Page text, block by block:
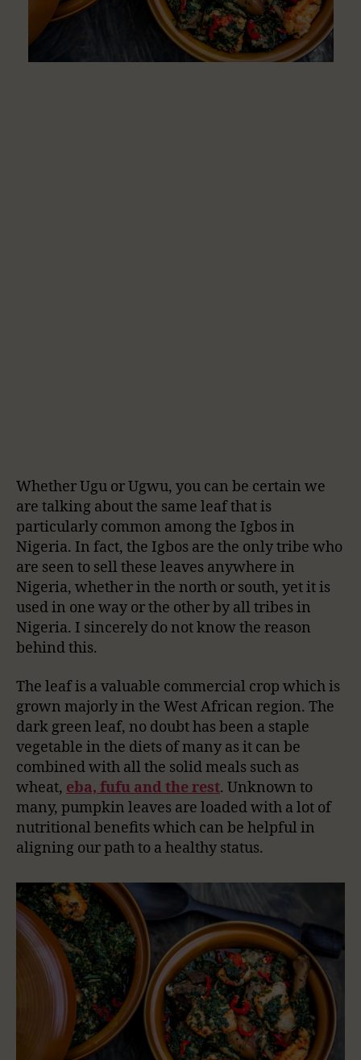
Whether Ugu or Ugwu, you can be certain we
are talking about the same leaf that is
particularly common among the Igbos in
Nigeria. In fact, the Igbos are the only tribe who
are seen to sell these leaves anywhere in
Nigeria, whether in the north or south, yet it is
used in one way or the other by all tribes in
Nigeria. I sincerely do not know the reason
behind this.
The leaf is a valuable commercial crop which is
grown majorly in the West African region. The
dark green leaf, no doubt has been a staple
vegetable in the diets of many as it can be
combined with all the solid meals such as
wheat, eba, fufu and the rest. Unknown to
many, pumpkin leaves are loaded with a lot of
nutritional benefits which can be helpful in
aligning our path to a healthy status.